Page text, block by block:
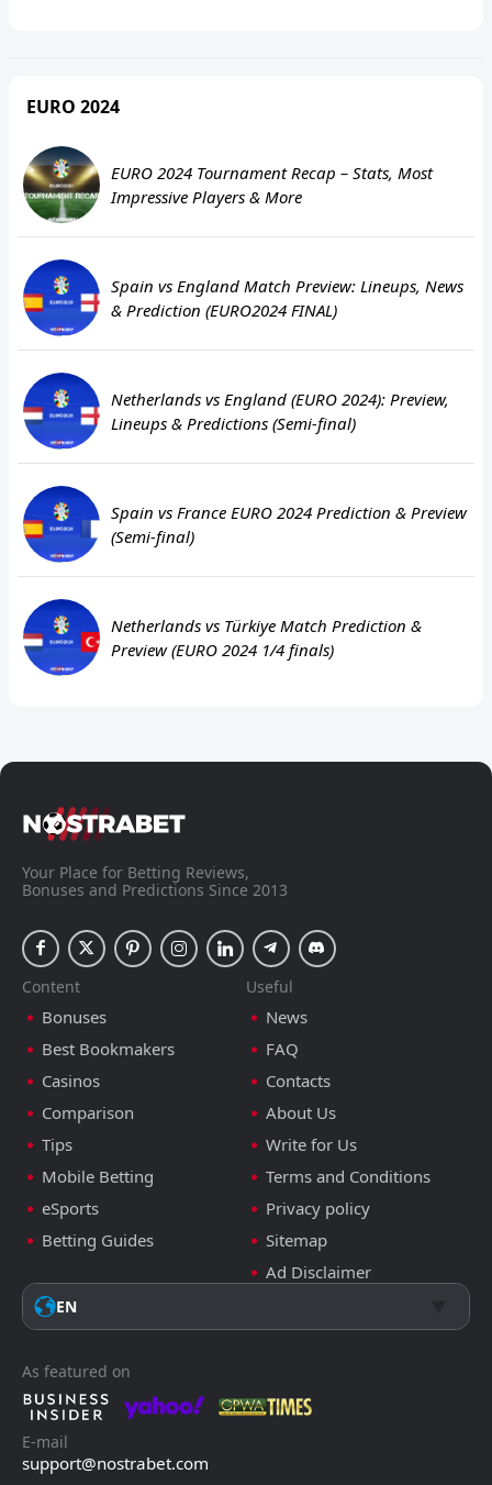
EURO 2024
EURO 2024 Tournament Recap – Stats, Most
Impressive Players & More
Spain vs England Match Preview: Lineups, News
& Prediction (EURO2024 FINAL)
Netherlands vs England (EURO 2024): Preview,
Lineups & Predictions (Semi-final)
Spain vs France EURO 2024 Prediction & Preview
(Semi-final)
Netherlands vs Türkiye Match Prediction &
Preview (EURO 2024 1/4 finals)
Your Place for Betting Reviews,
Bonuses and Predictions Since 2013
Content
Bonuses
Best Bookmakers
Casinos
Comparison
Tips
Mobile Betting
eSports
Betting Guides
Useful
News
FAQ
Contacts
About Us
Write for Us
Terms and Conditions
Privacy policy
Sitemap
Ad Disclaimer
EN
As featured on
E-mail
support@nostrabet.com